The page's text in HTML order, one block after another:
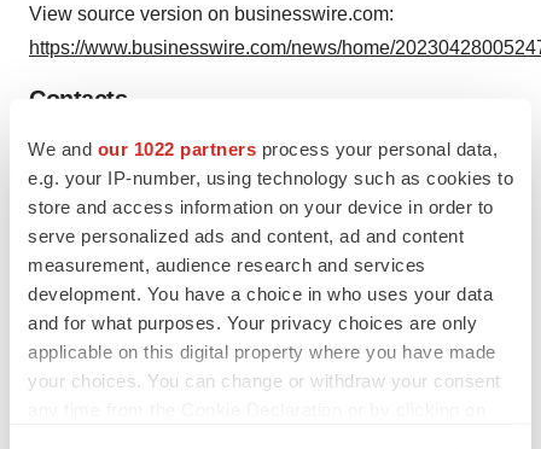
We and our 1022 partners process your personal data,
e.g. your IP-number, using technology such as cookies to
store and access information on your device in order to
serve personalized ads and content, ad and content
measurement, audience research and services
development. You have a choice in who uses your data
and for what purposes. Your privacy choices are only
applicable on this digital property where you have made
your choices. You can change or withdraw your consent
View source version on businesswire.com:
https://www.businesswire.com/news/home/
Contacts
Company Contact:
Irina Pestrikova
Senior Director, Finance
investors@endrainc.com
www.endrainc.com
Investor Relations Contact:
Yvonne Briggs